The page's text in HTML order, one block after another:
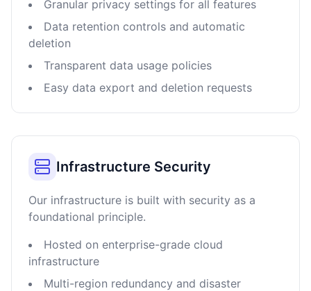
Granular privacy settings for all features
Data retention controls and automatic
deletion
Transparent data usage policies
Easy data export and deletion requests
Infrastructure Security
Our infrastructure is built with security as a
foundational principle.
Hosted on enterprise-grade cloud
infrastructure
Multi-region redundancy and disaster